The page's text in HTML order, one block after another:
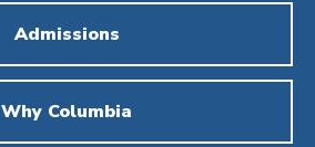
Admissions
Why Columbia